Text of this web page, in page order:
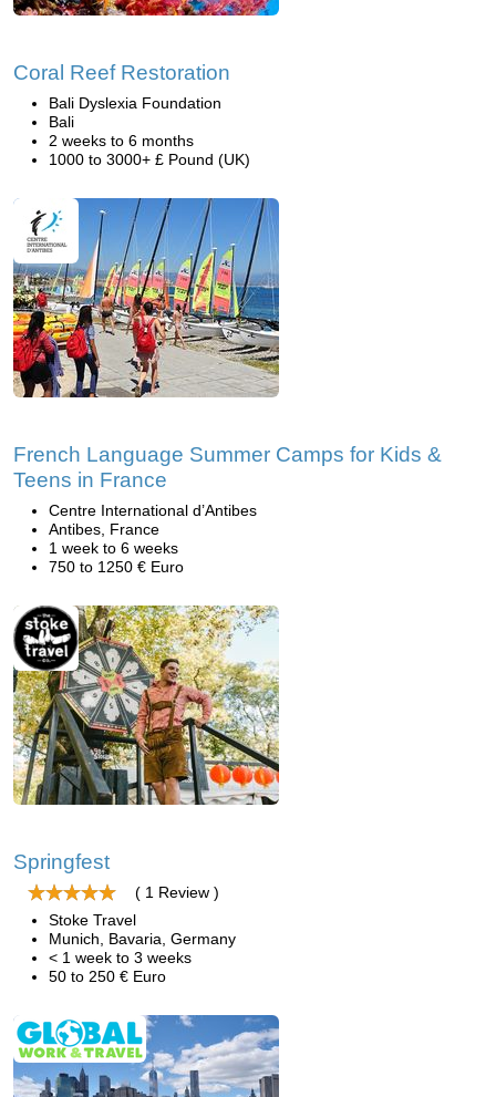
Coral Reef Restoration
Bali Dyslexia Foundation
Bali
2 weeks to 6 months
1000 to 3000+ £ Pound (UK)
French Language Summer Camps for Kids &
Teens in France
Centre International d’Antibes
Antibes, France
1 week to 6 weeks
750 to 1250 € Euro
Springfest
( 1 Review )
Stoke Travel
Munich, Bavaria, Germany
< 1 week to 3 weeks
50 to 250 € Euro